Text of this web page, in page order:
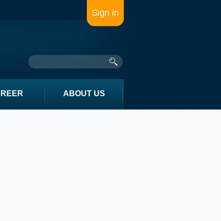
Sign in
ABOUT US